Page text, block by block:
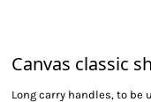
Canvas classic
Long carry handles, to be